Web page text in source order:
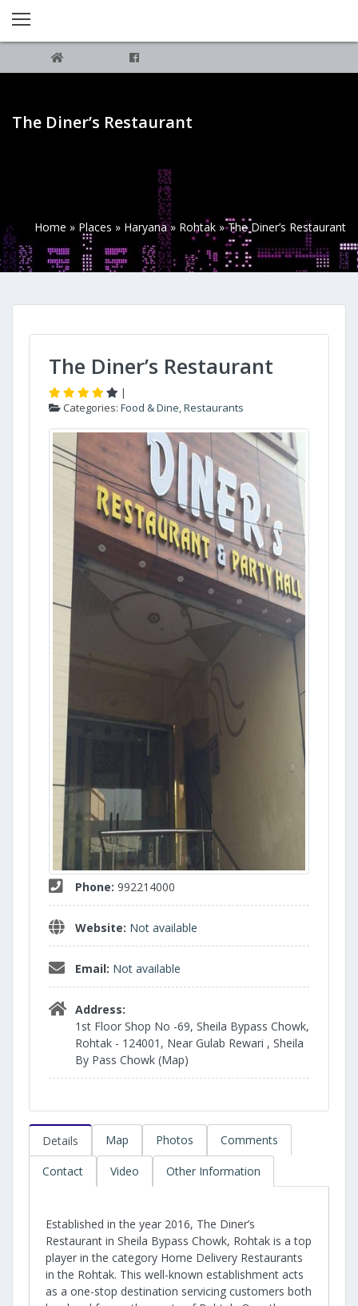
The Diner’s Restaurant
Home » Places » Haryana» Rohtak »The Diner’s Restaurant
The Diner’s Restaurant
|
Categories: Food & Dine,Restaurants
Phone: 992214000
Website: Not available
Email: Not available
Address:
1st Floor Shop No -69, Sheila Bypass Chowk,
Rohtak - 124001, Near Gulab Rewari , Sheila
By Pass Chowk (Map)
Details Map Photos Comments
Contact Video Other Information
Established in the year 2016, The Diner’s
Restaurant in Sheila Bypass Chowk, Rohtak is a top
player in the category Home Delivery Restaurants
in the Rohtak. This well-known establishment acts
as a one-stop destination servicing customers both